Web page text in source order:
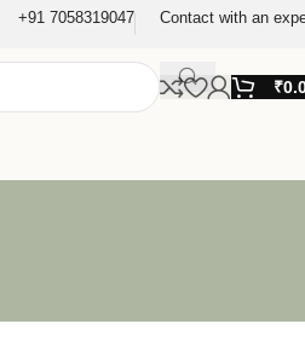
+91 7058319047 Contact with an
₹